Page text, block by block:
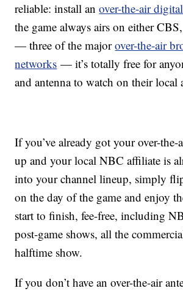
reliable: install anover-the-air
the game always airs on either
— three of the majorover-the-air
networks — it’s totally free for
and antenna to watch on their local
If you’ve already got your over-the-
up and your local NBC affiliate is
into your channel lineup, simply
on the day of the game and enjoy
start to finish, fee-free, including
post-game shows, all the
halftime show.
If you don’t have an over-the-air